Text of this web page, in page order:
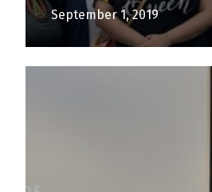
September 1, 2019